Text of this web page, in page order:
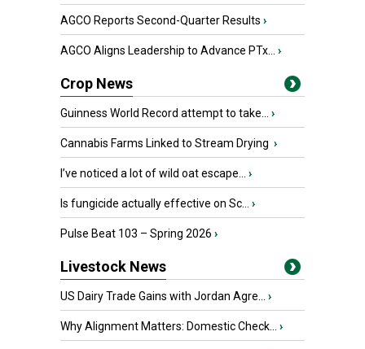
AGCO Reports Second-Quarter Results ›
AGCO Aligns Leadership to Advance PTx... ›
Crop News
Guinness World Record attempt to take... ›
Cannabis Farms Linked to Stream Drying ›
I’ve noticed a lot of wild oat escape... ›
Is fungicide actually effective on Sc... ›
Pulse Beat 103 – Spring 2026 ›
Livestock News
US Dairy Trade Gains with Jordan Agre... ›
Why Alignment Matters: Domestic Check... ›